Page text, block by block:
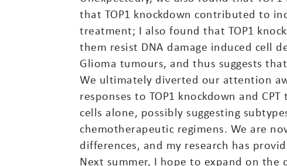
that TOP1 knockdown contributed to
treatment; I also found that TOP1
them resist DNA damage induced cell
Glioma tumours, and thus suggests
We ultimately diverted our attention
responses to TOP1 knockdown and
cells alone, possibly suggesting
chemotherapeutic regimens. We are
differences, and my research has
Next summer, I hope to expand on the